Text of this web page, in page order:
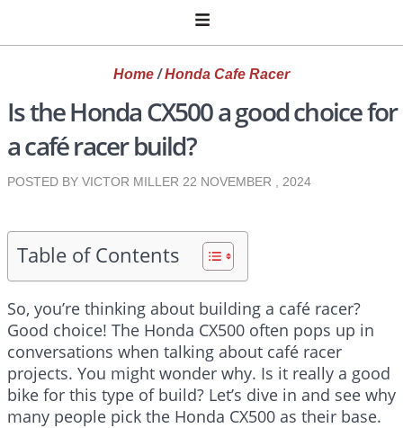
Home /Honda Cafe Racer
Is the Honda CX500 a good choice for
a café racer build?
POSTED BY VICTOR MILLER 22 NOVEMBER , 2024
Table of Contents
So, you’re thinking about building a café racer?
Good choice! The Honda CX500 often pops up in
conversations when talking about café racer
projects. You might wonder why. Is it really a good
bike for this type of build? Let’s dive in and see why
many people pick the Honda CX500 as their base.